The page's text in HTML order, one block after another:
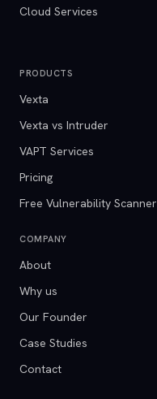
Cloud Services
PRODUCTS
Vexta
Vexta vs Intruder
VAPT Services
Pricing
Free Vulnerability Scanner
COMPANY
About
Why us
Our Founder
Case Studies
Contact